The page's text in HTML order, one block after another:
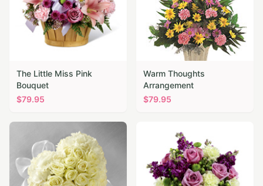
The Little Miss Pink
Bouquet
$79.95
Warm Thoughts
Arrangement
$79.95